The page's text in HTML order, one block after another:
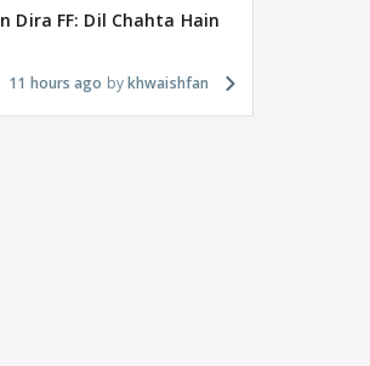
Dira FF: Dil Chahta Hain
11 hours ago khwaishfan